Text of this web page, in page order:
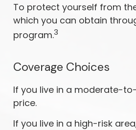
To protect yourself from
which you can obtain
program.3
Coverage Choices
If you live in a moderate-
price.
If you live in a high-risk